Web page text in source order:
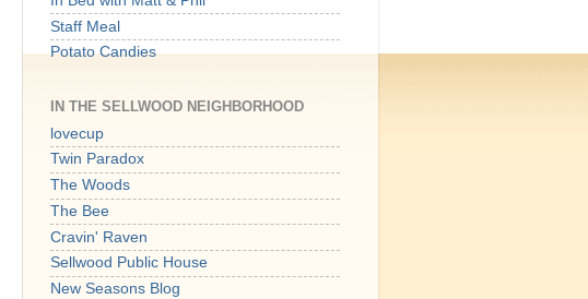
Staff Meal
Potato Candies
IN THE SELLWOOD NEIGHBORHOOD
lovecup
Twin Paradox
The Woods
The Bee
Cravin' Raven
Sellwood Public House
New Seasons Blog